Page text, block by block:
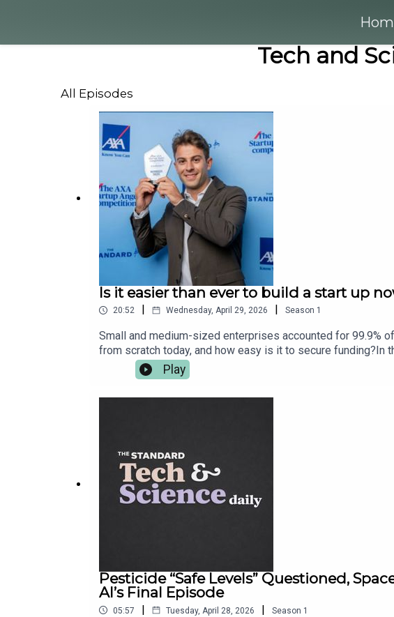
Tech and
All Episodes
Is it easier than ever to build a start up
20:52 Wednesday, April 29, 2026 Season 1
Small and medium-sized enterprises accounted for 99.9%
from scratch today, and how easy is it to secure funding?In
Black Business Show and UK Black Business Week, and
Startup Angel Competition from AXA Business Insurance -
entrepreneurs to win top prizes, including £25,000, expert
Play
Pesticide “Safe Levels” Questioned,
Al’s Final Episode
05:57 | Tuesday, April 28, 2026 | Season 1